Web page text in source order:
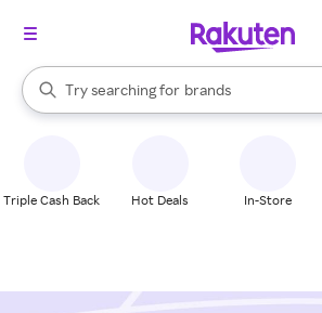
Search Rakuten
Try searching for
stores
brands
groceries
When autocomplete results are available,
Triple Cash Back Hot Deals In-Store